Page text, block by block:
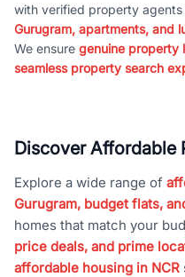
with verified property agents
Gurugram, apartments, and
We ensure genuine property
seamless property search
Discover Affordable
Explore a wide range of
Gurugram, budget flats,
homes that match your
price deals, and prime
affordable housing in NCR